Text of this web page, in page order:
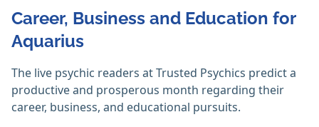
Career, Business and Education for
Aquarius
The live psychic readers at Trusted Psychics predict a
productive and prosperous month regarding their
career, business, and educational pursuits.